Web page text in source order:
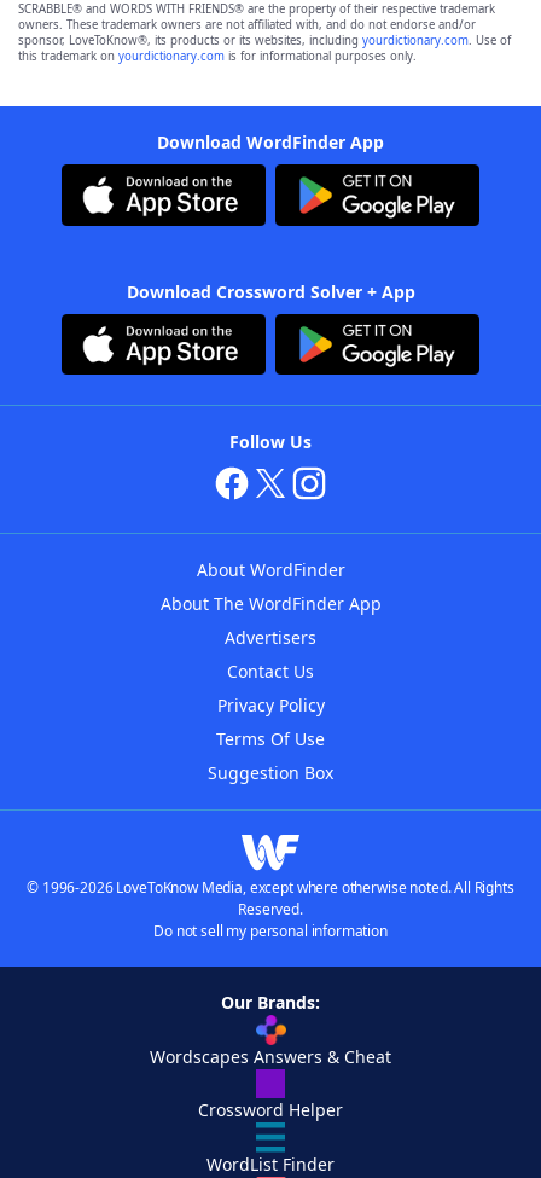
SCRABBLE® and WORDS WITH FRIENDS® are the property of their respective trademark
owners. These trademark owners are not affiliated with, and do not endorse and/or
sponsor, LoveToKnow®, its products or its websites, including yourdictionary.com. Use of
this trademark on yourdictionary.com is for informational purposes only.
Download WordFinder App
Download Crossword Solver + App
Follow Us
About WordFinder
About The WordFinder App
Advertisers
Contact Us
Privacy Policy
Terms Of Use
Suggestion Box
© 1996-2026 LoveToKnow Media, except where otherwise noted. All Rights
Reserved.
Do not sell my personal information
Our Brands:
Wordscapes Answers & Cheat
Crossword Helper
WordList Finder